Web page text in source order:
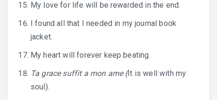
My love for life will be rewarded in the end.
I found all that I needed in my journal book
jacket.
My heart will forever keep beating.
Ta grace suffit a mon ame (It is well with my
soul).